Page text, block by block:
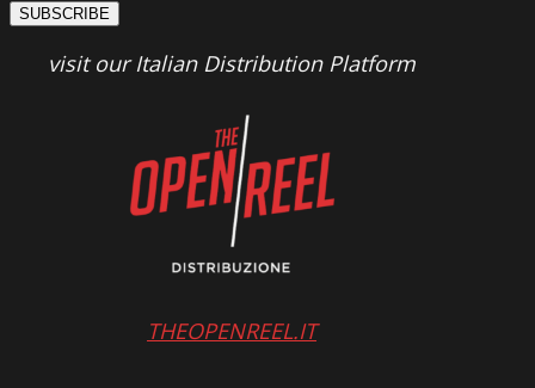
SUBSCRIBE
visit our Italian Distribution Platform
THEOPENREEL.IT